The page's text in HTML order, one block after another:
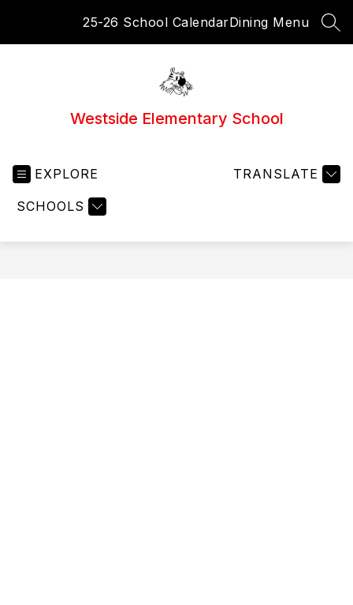
25-26 School CalendarDining Menu
Westside Elementary School
EXPLORE
SCHOOLS
TRANSLATE